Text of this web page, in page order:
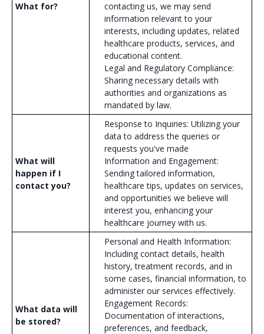
What for?
contacting us, we may send
information relevant to your
interests, including updates, related
healthcare products, services, and
educational content.
Legal and Regulatory Compliance:
Sharing necessary details with
authorities and organizations as
mandated by law.
What will
happen if I
contact you?
Response to Inquiries: Utilizing your
data to address the queries or
requests you've made
Information and Engagement:
Sending tailored information,
healthcare tips, updates on services,
and opportunities we believe will
interest you, enhancing your
healthcare journey with us.
What data will
be stored?
Personal and Health Information:
Including contact details, health
history, treatment records, and in
some cases, financial information, to
administer our services effectively.
Engagement Records:
Documentation of interactions,
preferences, and feedback,